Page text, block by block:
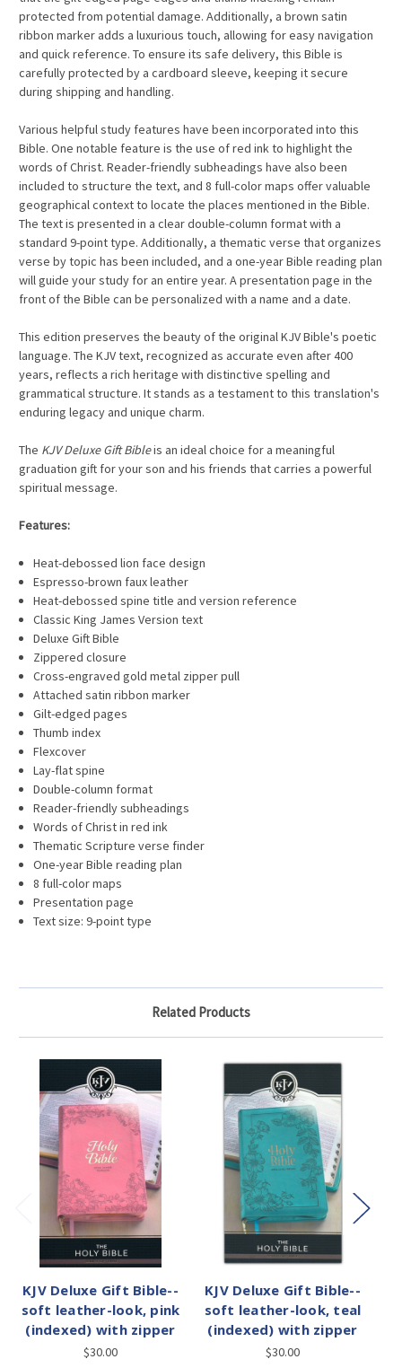
protected from potential damage. Additionally, a brown satin
ribbon marker adds a luxurious touch, allowing for easy navigation
and quick reference. To ensure its safe delivery, this Bible is
carefully protected by a cardboard sleeve, keeping it secure
during shipping and handling.
Various helpful study features have been incorporated into this
Bible. One notable feature is the use of red ink to highlight the
words of Christ. Reader-friendly subheadings have also been
included to structure the text, and 8 full-color maps offer valuable
geographical context to locate the places mentioned in the Bible.
The text is presented in a clear double-column format with a
standard 9-point type. Additionally, a thematic verse that organizes
verse by topic has been included, and a one-year Bible reading plan
will guide your study for an entire year. A presentation page in the
front of the Bible can be personalized with a name and a date.
This edition preserves the beauty of the original KJV Bible's poetic
language. The KJV text, recognized as accurate even after 400
years, reflects a rich heritage with distinctive spelling and
grammatical structure. It stands as a testament to this translation's
enduring legacy and unique charm.
The KJV Deluxe Gift Bibleis an ideal choice for a meaningful
graduation gift for your son and his friends that carries a powerful
spiritual message.
Features:
Heat-debossed lion face design
Espresso-brown faux leather
Heat-debossed spine title and version reference
Classic King James Version text
Deluxe Gift Bible
Zippered closure
Cross-engraved gold metal zipper pull
Attached satin ribbon marker
Gilt-edged pages
Thumb index
Flexcover
Lay-flat spine
Double-column format
Reader-friendly subheadings
Words of Christ in red ink
Thematic Scripture verse finder
One-year Bible reading plan
8 full-color maps
Presentation page
Text size: 9-point type
Related Products
KJV Deluxe Gift Bible--
soft leather-look, pink
(indexed) with zipper
$30.00
KJV Deluxe Gift Bible--
soft leather-look, teal
(indexed) with zipper
$30.00